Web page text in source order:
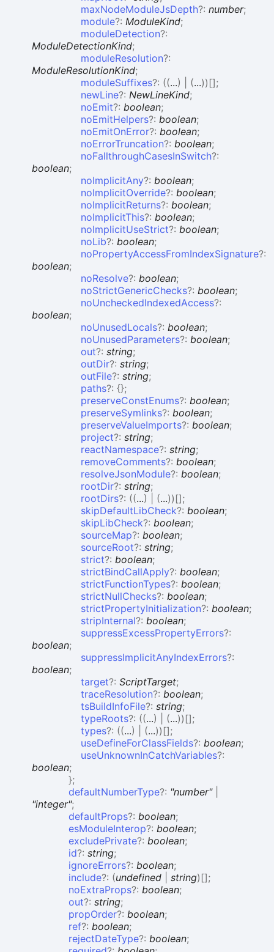
maxNodeModuleJsDepth?: number;
module?: ModuleKind;
moduleDetection?:
ModuleDetectionKind;
moduleResolution?:
ModuleResolutionKind;
moduleSuffixes?: ((...) (...)) [];
newLine?: NewLineKind;
noEmit?: boolean;
noEmitHelpers?: boolean;
noEmitOnError?: boolean;
noErrorTruncation?: boolean;
noFallthroughCasesInSwitch?:
boolean;
noImplicitAny?: boolean;
noImplicitOverride?: boolean;
noImplicitReturns?: boolean;
noImplicitThis?: boolean;
noImplicitUseStrict?: boolean;
noLib?: boolean;
noPropertyAccessFromIndexSignature?:
boolean;
noResolve?: boolean;
noStrictGenericChecks?: boolean;
noUncheckedIndexedAccess?:
boolean;
noUnusedLocals?: boolean;
noUnusedParameters?: boolean;
out?: string;
outDir?: string;
outFile?: string;
paths?: {};
preserveConstEnums?: boolean;
preserveSymlinks?: boolean;
preserveValueImports?: boolean;
project?: string;
reactNamespace?: string;
removeComments?: boolean;
resolveJsonModule?: boolean;
rootDir?: string;
rootDirs?: ((...) (...)) [];
skipDefaultLibCheck?: boolean;
skipLibCheck?: boolean;
sourceMap?: boolean;
sourceRoot?: string;
strict?: boolean;
strictBindCallApply?: boolean;
strictFunctionTypes?: boolean;
strictNullChecks?: boolean;
strictPropertyInitialization?: boolean;
stripInternal?: boolean;
suppressExcessPropertyErrors?:
boolean;
suppressImplicitAnyIndexErrors?:
boolean;
target?: ScriptTarget;
traceResolution?: boolean;
tsBuildInfoFile?: string;
typeRoots?: ((...) (...)) [];
types?: ((...) (...)) [];
useDefineForClassFields?: boolean;
useUnknownInCatchVariables?:
boolean;
};
defaultNumberType?: "number"|
"integer";
defaultProps?: boolean;
esModuleInterop?: boolean;
excludePrivate?: boolean;
id?: string;
ignoreErrors?: boolean;
include?: (undefined string) [];
noExtraProps?: boolean;
out?: string;
propOrder?: boolean;
ref?: boolean;
rejectDateType?: boolean;